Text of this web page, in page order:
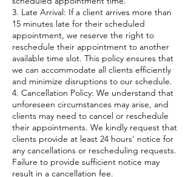
3. Late Arrival: If a client arrives more than
15 minutes late for their scheduled
appointment, we reserve the right to
reschedule their appointment to another
available time slot. This policy ensures that
we can accommodate all clients efficiently
and minimize disruptions to our schedule.
4. Cancellation Policy: We understand that
unforeseen circumstances may arise, and
clients may need to cancel or reschedule
their appointments. We kindly request that
clients provide at least 24 hours' notice for
any cancellations or rescheduling requests.
Failure to provide sufficient notice may
result in a cancellation fee.